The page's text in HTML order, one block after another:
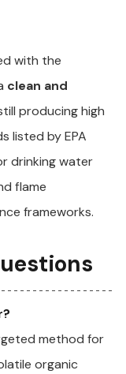
with the
clean and
producing high
listed by EPA
drinking water
flame
frameworks.
method for
organic